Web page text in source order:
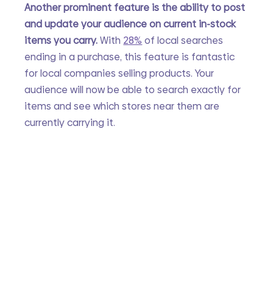
Another prominent feature is the ability to post
and update your audience on current in-stock
items you carry. With 28% of local searches
ending in a purchase, this feature is fantastic
for local companies selling products. Your
audience will now be able to search exactly for
items and see which stores near them are
currently carrying it.